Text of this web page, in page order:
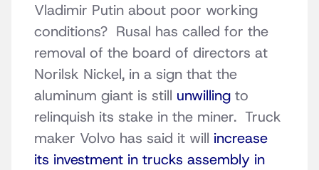
Vladimir Putin about poor working
conditions? Rusal has called for the
removal of the board of directors at
Norilsk Nickel, in a sign that the
aluminum giant is still unwilling to
relinquish its stake in the miner. Truck
maker Volvo has said it will increase
its investment in trucks assembly in